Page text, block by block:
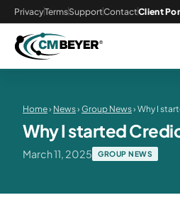
PrivacyTermsSupportContactClient
Home› News› Group News› Why I
Why I started
March 11, 2025 GROUP NEWS